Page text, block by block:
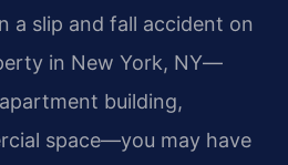
a slip and fall accident on
in New York, NY—
building,
space—you may have